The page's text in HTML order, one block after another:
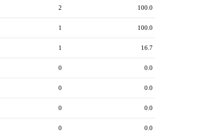
2 100.0
1 100.0
1 16.7
0 0.0
0 0.0
0 0.0
0 0.0